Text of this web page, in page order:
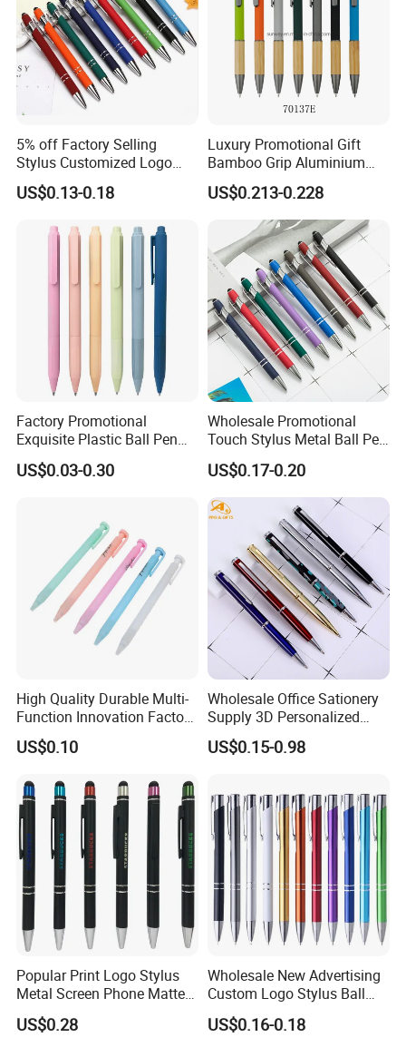
5% off Factory Selling
Stylus Customized Logo
Value Rubber Paint
Ballpoint Pen Multi-Color
Logo
US$0.13-0.18
Luxury Promotional Gift
Bamboo Grip Aluminium
Metal Ball Point Pen
US$0.213-0.228
Factory Promotional
Exquisite Plastic Ball Pen
for Note-Taking (WB 3083)
US$0.03-0.30
Wholesale Promotional
Touch Stylus Metal Ball Pen
Custom Logo Ballpoint Pen
Metal Pens
US$0.17-0.20
High Quality Durable Multi-
Function Innovation Factory
Outlet Hot Sale Highlighter
Pencil Stationery Set
US$0.10
Wholesale Office Sationery
Supply 3D Personalized
Metal Logo Custom Plastic
Wooden Company
Fountain Marker Luxury
Fancy Ballpoint Ball Pens
US$0.15-0.98
Popular Print Logo Stylus
Metal Screen Phone Matte
Rubber Aluminum Ball Pen
US$0.28
Wholesale New Advertising
Custom Logo Stylus Ball
Point Aluminum Metal Pen
US$0.16-0.18